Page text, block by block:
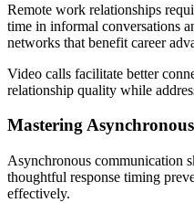
Remote work relationships
time in informal conversations
networks that benefit career
Video calls facilitate better
relationship quality while
Mastering
Asynchronous communication
thoughtful response timing
effectively.